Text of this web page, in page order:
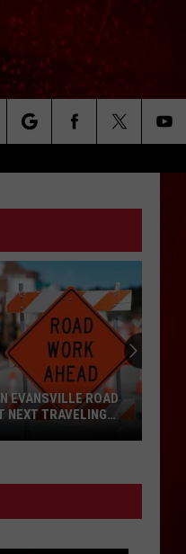
EVANSVILLE ROAD
NEXT TRAVELING